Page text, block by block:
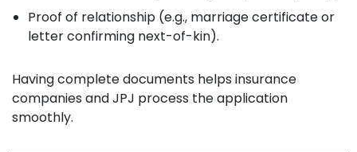
Proof of relationship (e.g., marriage certificate or
letter confirming next-of-kin).
Having complete documents helps insurance
companies and JPJ process the application
smoothly.